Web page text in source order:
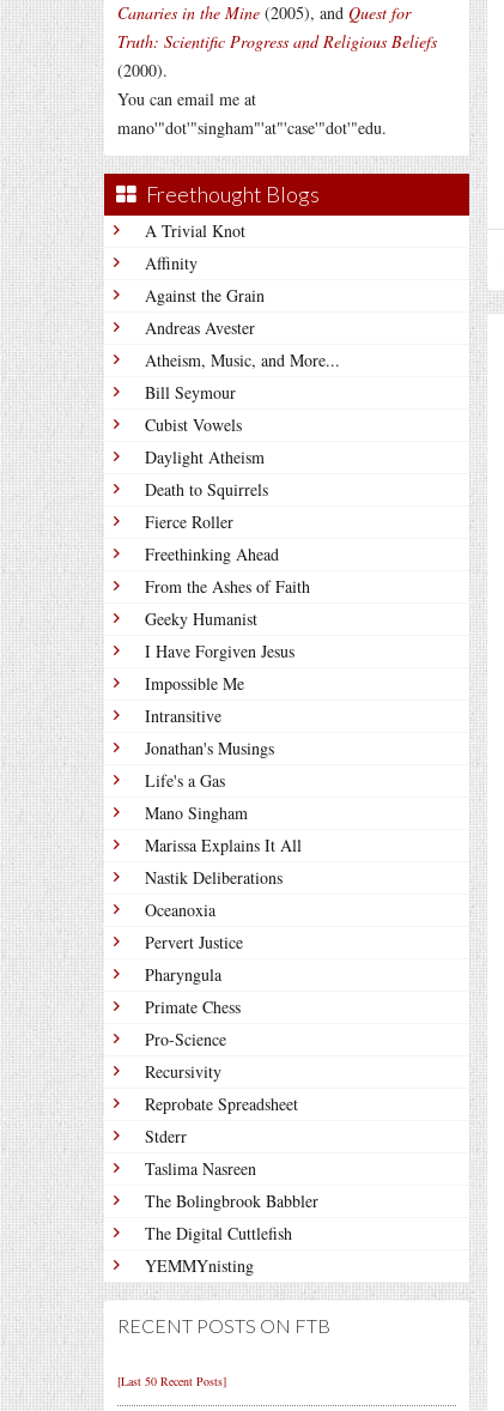
Canaries in the Mine (2005), and Quest for
Truth: Scientific Progress and Religious Beliefs
(2000).
You can email me at
mano'"dot'"singham"'at"'case'"dot'"edu.
Freethought Blogs
A Trivial Knot
Affinity
Against the Grain
Andreas Avester
Atheism, Music, and More...
Bill Seymour
Cubist Vowels
Daylight Atheism
Death to Squirrels
Fierce Roller
Freethinking Ahead
From the Ashes of Faith
Geeky Humanist
I Have Forgiven Jesus
Impossible Me
Intransitive
Jonathan's Musings
Life's a Gas
Mano Singham
Marissa Explains It All
Nastik Deliberations
Oceanoxia
Pervert Justice
Pharyngula
Primate Chess
Pro-Science
Recursivity
Reprobate Spreadsheet
Stderr
Taslima Nasreen
The Bolingbrook Babbler
The Digital Cuttlefish
YEMMYnisting
RECENT POSTS ON FTB
[Last 50 Recent Posts]